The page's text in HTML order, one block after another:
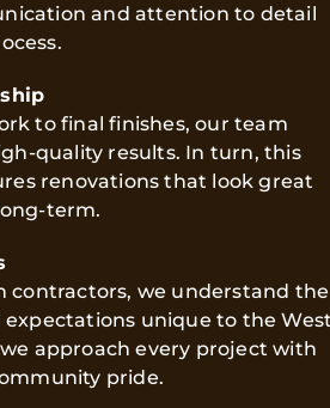
and attention to detail
to final finishes, our team
quality results. In turn, this
renovations that look great
term.
contractors, we understand the
expectations unique to the West
we approach every project with
pride.